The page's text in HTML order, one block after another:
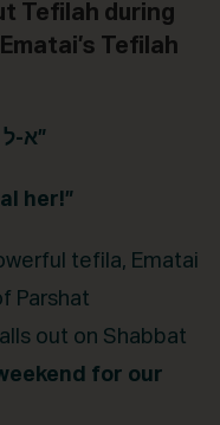
Tefilah during
Tefilah
“א-ל נא רפא נא לה”
her!”
tefila, Ematai
Parshat
out on Shabbat
for our